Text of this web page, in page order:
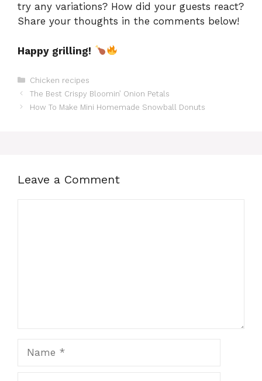
try any variations? How did your guests react?
Share your thoughts in the comments below!
Happy grilling!
Categories
Chicken recipes
The Best Crispy Bloomin’ Onion Petals
How To Make Mini Homemade Snowball Donuts
Leave a Comment